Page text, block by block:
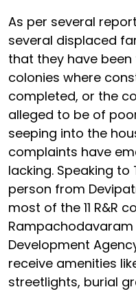
As per several
several displaced
that they have
colonies where
completed, or the
alleged to be of
seeping into the
complaints have
lacking. Speaking
person from
most of the 11 R&R
Development
receive amenities
streetlights, burial